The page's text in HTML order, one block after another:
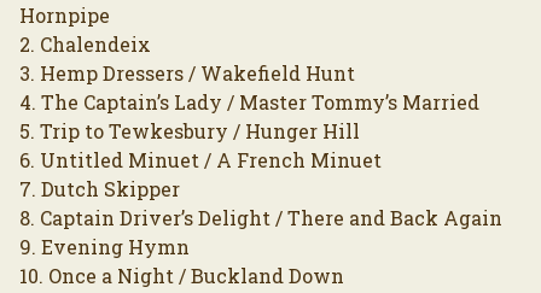
Hornpipe
2. Chalendeix
3. Hemp Dressers / Wakefield Hunt
4. The Captain’s Lady / Master Tommy’s Married
5. Trip to Tewkesbury / Hunger Hill
6. Untitled Minuet / A French Minuet
7. Dutch Skipper
8. Captain Driver’s Delight / There and Back Again
9. Evening Hymn
10. Once a Night / Buckland Down